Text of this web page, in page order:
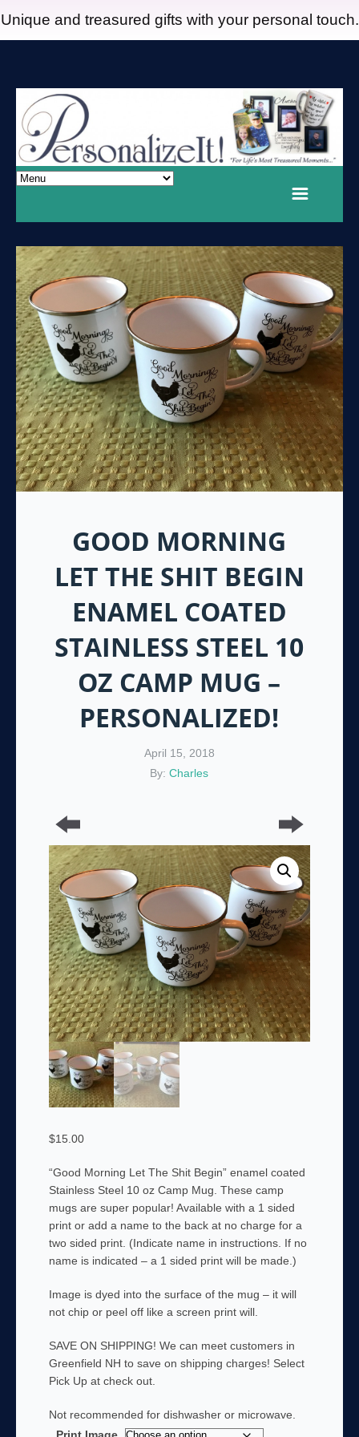
Unique and treasured gifts with your personal touch.
GOOD MORNING
LET THE SHIT BEGIN
ENAMEL COATED
STAINLESS STEEL 10
OZ CAMP MUG –
PERSONALIZED!
April 15, 2018
By:Charles
$15.00
“Good Morning Let The Shit Begin” enamel coated
Stainless Steel 10 oz Camp Mug. These camp
mugs are super popular! Available with a 1 sided
print or add a name to the back at no charge for a
two sided print. (Indicate name in instructions. If no
name is indicated – a 1 sided print will be made.)
Image is dyed into the surface of the mug – it will
not chip or peel off like a screen print will.
SAVE ON SHIPPING! We can meet customers in
Greenfield NH to save on shipping charges! Select
Pick Up at check out.
Not recommended for dishwasher or microwave.
Print Image